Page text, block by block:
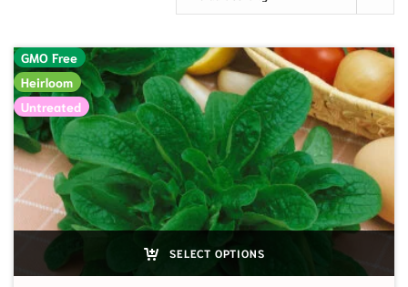
GMO Free
Heirloom
Untreated
SELECT OPTIONS